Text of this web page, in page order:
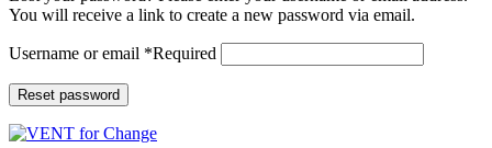
You will receive a link to create a new password via email.
Username or email *Required
Reset password